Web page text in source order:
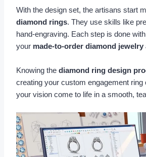
With the design set, the artisans start
diamond rings. They use skills like
hand-engraving. Each step is done
your made-to-order diamond jewelry
Knowing the diamond ring design
creating your custom engagement ring
your vision come to life in a smooth,